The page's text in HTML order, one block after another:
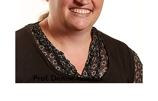
Prof. Denise Hawkes